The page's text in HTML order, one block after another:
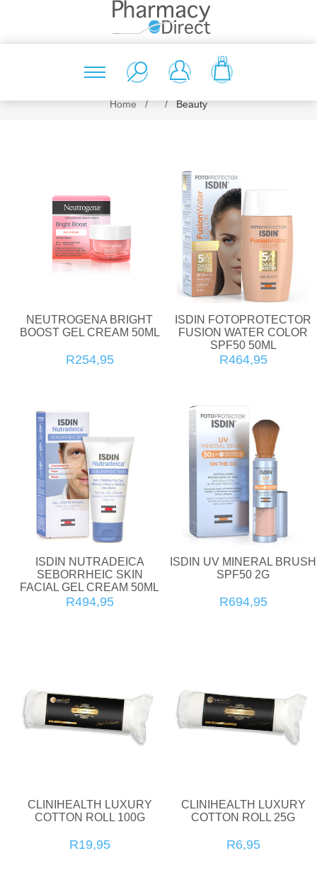
(0)
Home / / Beauty
NEUTROGENA BRIGHT
BOOST GEL CREAM 50ML
R254,95
ISDIN FOTOPROTECTOR
FUSION WATER COLOR
SPF50 50ML
R464,95
ISDIN NUTRADEICA
SEBORRHEIC SKIN
FACIAL GEL CREAM 50ML
R494,95
ISDIN UV MINERAL BRUSH
SPF50 2G
R694,95
CLINIHEALTH LUXURY
COTTON ROLL 100G
R19,95
CLINIHEALTH LUXURY
COTTON ROLL 25G
R6,95